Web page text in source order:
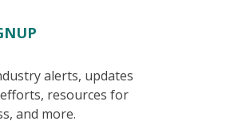
alerts, updates
resources for
and more.